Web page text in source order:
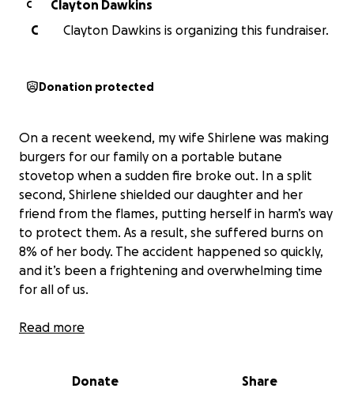
C
Clayton Dawkins
C
Clayton Dawkins is organizing this fundraiser.
Donation protected
On a recent weekend, my wife Shirlene was making
burgers for our family on a portable butane
stovetop when a sudden fire broke out. In a split
second, Shirlene shielded our daughter and her
friend from the flames, putting herself in harm’s way
to protect them. As a result, she suffered burns on
8% of her body. The accident happened so quickly,
and it’s been a frightening and overwhelming time
for all of us.
Shirlene was rushed to the hospital and then
cleaned her wounds, and dressed all her wounds.
Read more
Donate Share